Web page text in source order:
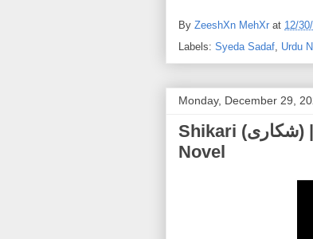
By ZeeshXn MehXr at 12/
Labels: Syeda Sadaf Urdu
Monday, December 29,
Shikari (شکاری) | | Tayyaba Younus – Most Thrilling Urdu
Novel